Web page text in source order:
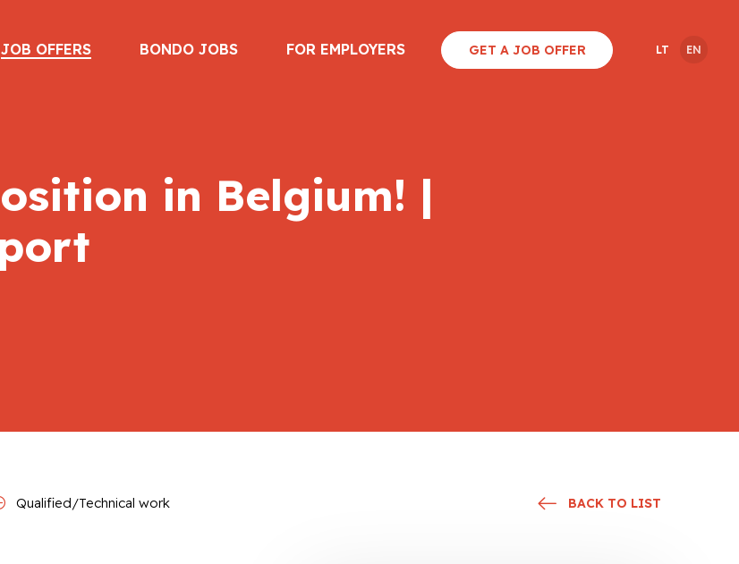
JOB OFFERS BONDO JOBS FOR EMPLOYERS GET A JOB OFFER LT EN
in Belgium! |
Qualified/Technical work BACK TO LIST